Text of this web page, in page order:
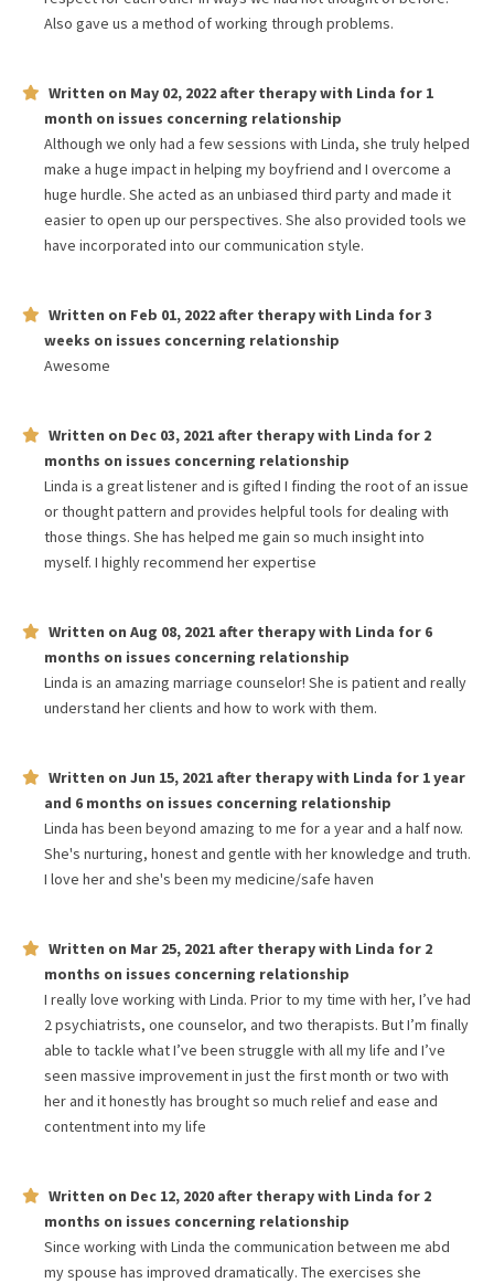
Also gave us a method of working through problems.
Written on May 02, 2022 after therapy with Linda for 1
month on issues concerning relationship
Although we only had a few sessions with Linda, she truly helped
make a huge impact in helping my boyfriend and I overcome a
huge hurdle. She acted as an unbiased third party and made it
easier to open up our perspectives. She also provided tools we
have incorporated into our communication style.
Written on Feb 01, 2022 after therapy with Linda for3
weeks on issues concerning relationship
Awesome
Written on Dec 03, 2021 after therapy with Linda for 2
months on issues concerning relationship
Linda is a great listener and is gifted I finding the root of an issue
or thought pattern and provides helpful tools for dealing with
those things. She has helped me gain so much insight into
myself. I highly recommend her expertise
Written on Aug 08, 2021 after therapy with Linda for 6
months on issues concerning relationship
Linda is an amazing marriage counselor! She is patient and really
understand her clients and how to work with them.
Written on Jun 15, 2021 after therapy with Linda for 1 year
and 6 months on issues concerning relationship
Linda has been beyond amazing to me for a year and a half now.
She's nurturing, honest and gentle with her knowledge and truth.
I love her and she's been my medicine/safe haven
Written on Mar 25, 2021 after therapy with Linda for 2
months on issues concerning relationship
I really love working with Linda. Prior to my time with her, I’ve had
2 psychiatrists, one counselor, and two therapists. But I’m finally
able to tackle what I’ve been struggle with all my life and I’ve
seen massive improvement in just the first month or two with
her and it honestly has brought so much relief and ease and
contentment into my life
Written on Dec 12, 2020 after therapy with Linda for 2
months on issues concerning relationship
Since working with Linda the communication between me abd
my spouse has improved dramatically. The exercises she